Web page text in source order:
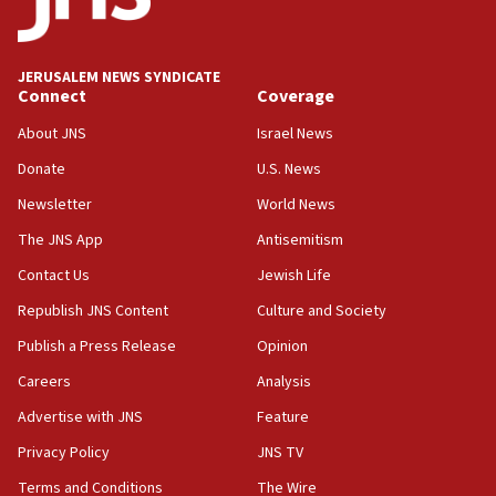
Palestine,’ won’t talk ‘Israeli-Palestinian conflict’
at UC Berkeley workshop, school spokesman
18:39
‘No famine in Gaza,’ Israeli foreign ministry says,
the empirical data’
18:28
CAMERA says it got ‘Financial Times’ to correct
‘false claim that linked AIPAC to Benjamin
Netanyahu’
18:23
AAUP member in Michigan opposes professor
Act in response to new local club president’s Jew-
hatred, 30 southern California rabbis, Jewish
JERUSALEM NEWS SYNDICATE
Connect
About JNS
Donate
Newsletter
The JNS App
Contact Us
Republish JNS Content
Publish a Press Release
Careers
Advertise with JNS
Privacy Policy
Terms and Conditions
Coverage
Israel News
U.S. News
World News
Antisemitism
Jewish Life
Culture and Society
Opinion
Analysis
Feature
JNS TV
The Wire